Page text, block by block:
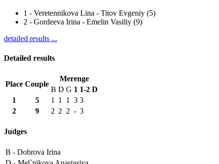
1 - Veretennikova Lina - Titov Evgeniy (5)
2 - Gordeeva Irina - Emelin Vasiliy (9)
detailed results ...
Detailed results
Place Couple
Merenge
B D G 1 1-2 D
1
5 1 1 1 3 3
2
9 2 2 2 - 3
Judges
B - Dobrova Irina